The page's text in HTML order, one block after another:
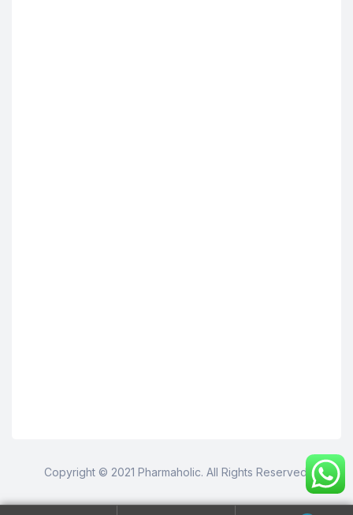
Copyright © 2021 Pharmaholic. All Rights Reserved.